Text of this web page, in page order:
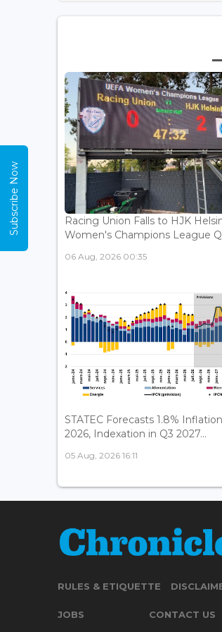
Racing Union Falls to HJK
Women's Champions League
06 Aug, 2026 00:35
STATEC Forecasts 1.8%
2026, Indexation in Q3 2027...
05 Aug, 2026 16:11
RULES & ETIQUETTE
JOBS CONTACT US
Subscribe Now